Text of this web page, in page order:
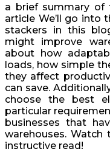
a brief summary of
article We’ll go into
stackers in this
might improve
about how
loads, how simple
they affect
can save.
choose the best
particular
businesses that
warehouses.
instructive read!